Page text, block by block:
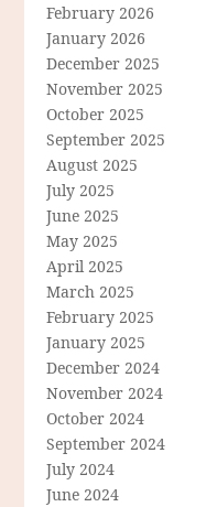
February 2026
January 2026
December 2025
November 2025
October 2025
September 2025
August 2025
July 2025
June 2025
May 2025
April 2025
March 2025
February 2025
January 2025
December 2024
November 2024
October 2024
September 2024
July 2024
June 2024